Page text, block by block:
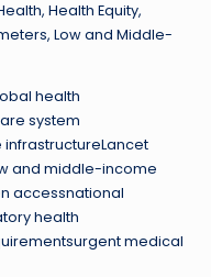
Health Equity,
Low and Middle-
health
system
and middle-income
accessnational
health
medical